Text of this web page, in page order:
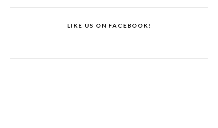
LIKE US ON FACEBOOK!